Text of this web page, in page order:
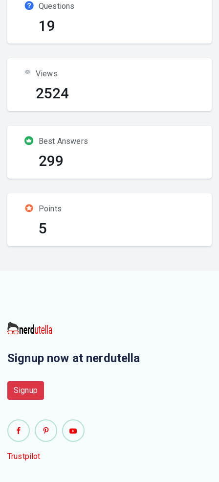
Questions
19
Views
2524
Best Answers
299
Points
5
Signup now at nerdutella
Signup
Trustpilot